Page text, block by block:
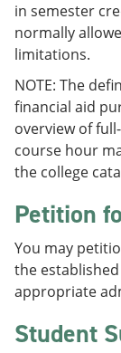
in semester
normally
limitations.
NOTE: The
financial aid
overview of
course hour
the college
Petition
You may
the
appropriate
Student